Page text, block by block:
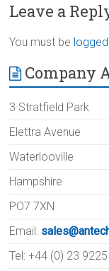
Leave a
You must be
Company
3 Stratfield Park
Elettra Avenue
Waterlooville
Hampshire
PO7 7XN
Email:
Tel: +44 (0) 23